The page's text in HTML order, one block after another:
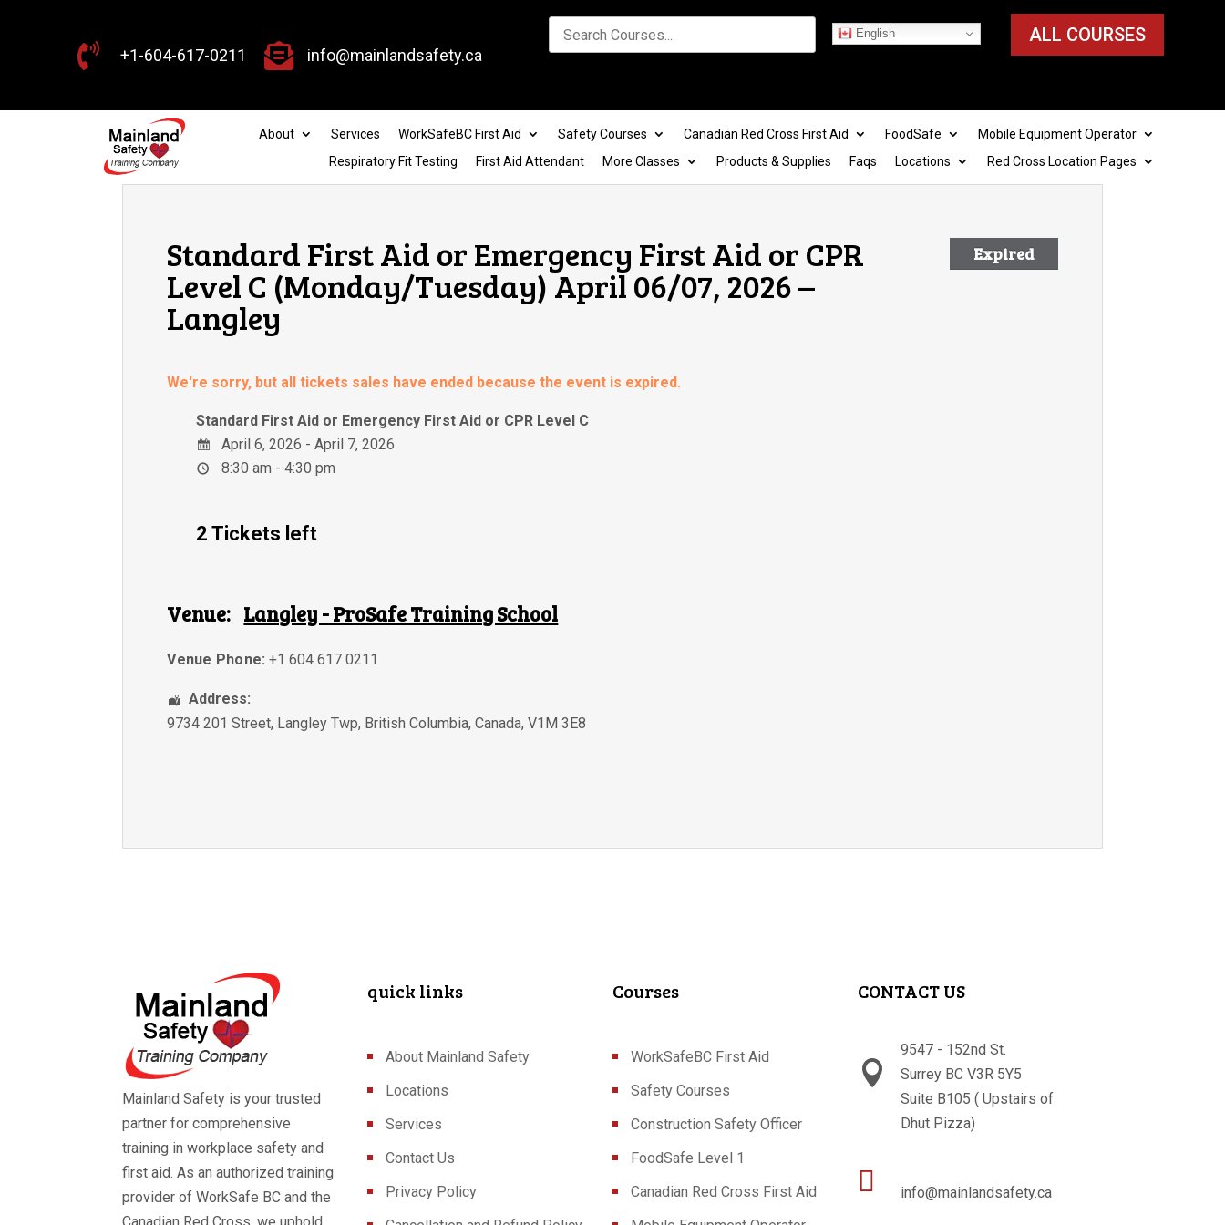
 +1-604-617-0211  info@mainlandsafety.ca
ALL COURSES
English
About Services WorkSafeBC First Aid Safety Courses Canadian Red Cross First Aid FoodSafe
Mobile Equipment Operator
Respiratory Fit Testing
First Aid Attendant More Classes Products & Supplies Faqs Locations Red Cross Location Pages
Expired
Standard First Aid or Emergency First Aid or CPR
Level C (Monday/Tuesday) April 06/07, 2026 –
Langley
We're sorry, but all tickets sales have ended because the event is expired.
Standard First Aid or Emergency First Aid or CPR Level C
April 6, 2026 - April 7, 2026
8:30 am - 4:30 pm
2 Tickets left
Venue: Langley - ProSafe Training School
Venue Phone: +1 604 617 0211
Address:
9734 201 Street, Langley Twp, British Columbia,Canada,V1M 3E8
Mainland Safety is your trusted
partner for comprehensive
training in workplace safety and
first aid. As an authorized training
provider of WorkSafe BC and the
Canadian Red Cross, we uphold
quick links
About Mainland Safety
Locations
Services
Contact Us
Privacy Policy
Courses
WorkSafeBC First Aid
Safety Courses
Construction Safety Officer
FoodSafe Level 1
Canadian Red Cross First Aid
CONTACT US

9547 - 152nd St.
Surrey BC V3R 5Y5
Suite B105 ( Upstairs of
Dhut Pizza)
 info@mainlandsafety.ca